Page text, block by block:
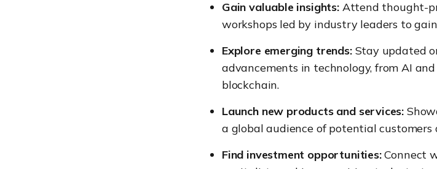
Gain valuable insights:Attend thought-
workshops led by industry leaders to
Explore emerging trends:Stay updated
advancements in technology, from AI
blockchain.
Launch new products and services:
a global audience of potential customers
Find investment opportunities:Connect